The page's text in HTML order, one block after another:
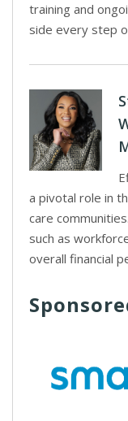
training and
side every step
a pivotal role in
care
such as
overall financial